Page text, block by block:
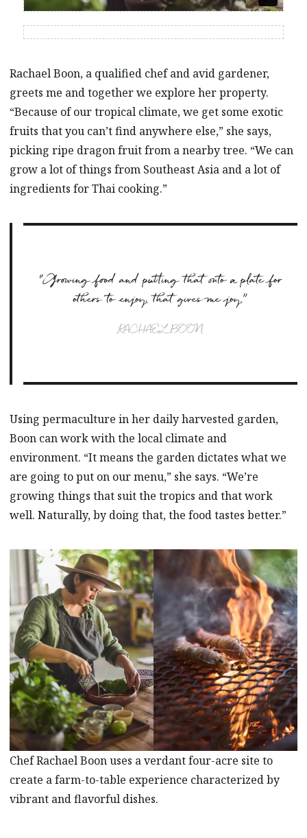
Rachael Boon, a qualified chef and avid gardener,
greets me and together we explore her property.
“Because of our tropical climate, we get some exotic
fruits that you can’t find anywhere else,” she says,
picking ripe dragon fruit from a nearby tree. “We can
grow a lot of things from Southeast Asia and a lot of
ingredients for Thai cooking.”
“Growing food and putting that onto a plate for
others to enjoy, that gives me joy.”
RACHAEL BOON
Using permaculture in her daily harvested garden,
Boon can work with the local climate and
environment. “It means the garden dictates what we
are going to put on our menu,” she says. “We’re
growing things that suit the tropics and that work
well. Naturally, by doing that, the food tastes better.”
Chef Rachael Boon uses a verdant four-acre site to
create a farm-to-table experience characterized by
vibrant and flavorful dishes.